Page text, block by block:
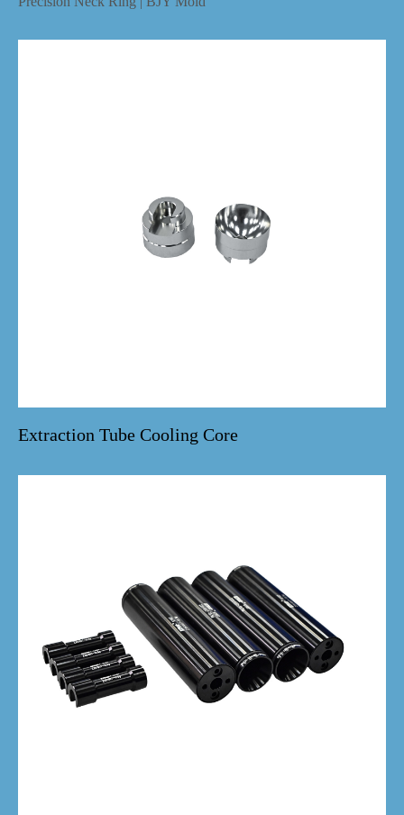
Extraction Tube Cooling Core